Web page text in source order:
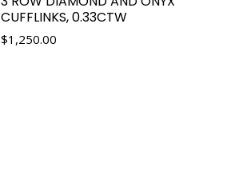
CUFFLINKS, 0.33CTW
$1,250.00